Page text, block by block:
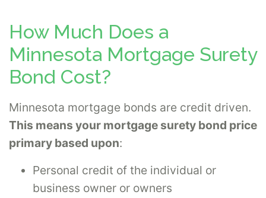
How Much Does a
Minnesota Mortgage Surety
Bond Cost?
Minnesota mortgage bonds are credit driven.
This means your mortgage surety bond price
primary based upon:
Personal credit of the individual or
business owner or owners